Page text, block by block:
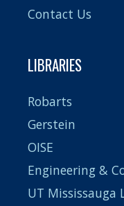
Contact Us
LIBRARIES
Robarts
Gerstein
OISE
Engineering &
UT Mississauga